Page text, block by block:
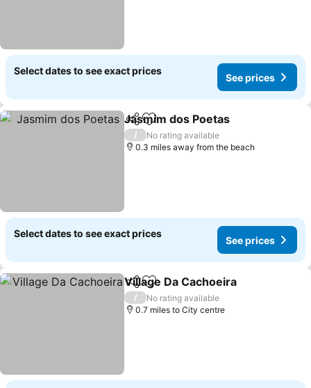
Select dates to see exact prices
See prices
ShareAdd to favourites
Jasmim dos Poetas
/
No rating available
0.3 miles away from the beach
Select dates to see exact prices
See prices
ShareAdd to favourites
Village Da Cachoeira
/
No rating available
0.7 miles to City centre